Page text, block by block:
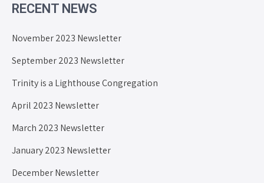
RECENT NEWS
November 2023 Newsletter
September 2023 Newsletter
Trinity is a Lighthouse Congregation
April 2023 Newsletter
March 2023 Newsletter
January 2023 Newsletter
December Newsletter